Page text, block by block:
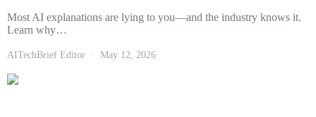
Most AI explanations are lying to you—and the industry knows it.
Learn why…
AITechBrief Editor May 12, 2026